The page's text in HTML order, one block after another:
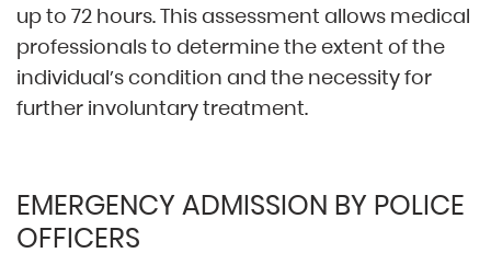
up to 72 hours. This assessment allows medical
professionals to determine the extent of the
individual’s condition and the necessity for
further involuntary treatment.
EMERGENCY ADMISSION BY POLICE
OFFICERS